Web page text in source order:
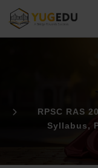
RPSC RAS
Syllabus,